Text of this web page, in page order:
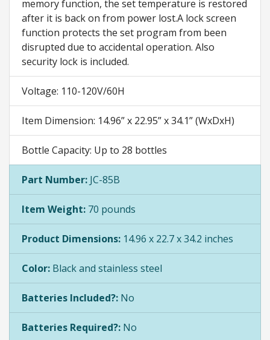
memory function, the set temperature is restored
after it is back on from power lost.A lock screen
function protects the set program from been
disrupted due to accidental operation. Also
security lock is included.
Voltage: 110-120V/60H
Item Dimension: 14.96” x 22.95” x 34.1” (WxDxH)
Bottle Capacity: Up to 28 bottles
Part Number: JC-85B
Item Weight: 70 pounds
Product Dimensions: 14.96 x 22.7 x 34.2 inches
Color: Black and stainless steel
Batteries Included?: No
Batteries Required?: No